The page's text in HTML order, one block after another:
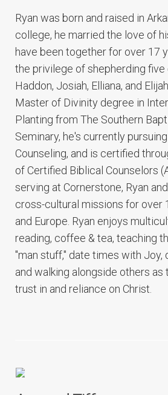
Ryan was born and raised in
college, he married the love of
have been together for over 17
the privilege of shepherding five
Haddon, Josiah, Elliana, and
Master of Divinity degree in
Planting from The Southern
Seminary, he's currently
Counseling, and is certified
of Certified Biblical Counselors
serving at Cornerstone, Ryan
cross-cultural missions for over
and Europe. Ryan enjoys
reading, coffee & tea, teaching
"man stuff," date times with Joy,
and walking alongside others
trust in and reliance on Christ.